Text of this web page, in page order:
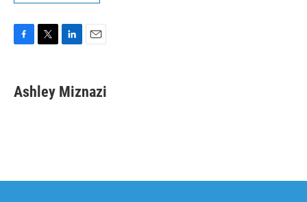
e
b
t
t
k
e
i
l
Ashley Miznazi